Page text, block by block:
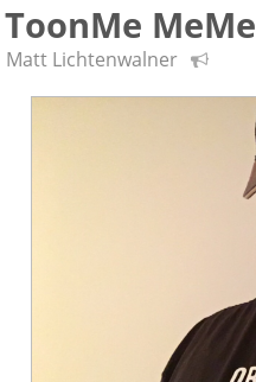
ToonMe MeMe
Matt Lichtenwalner